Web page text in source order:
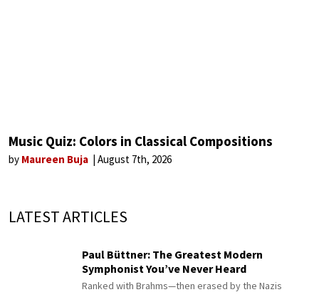
Music Quiz: Colors in Classical Compositions
by Maureen Buja August 7th, 2026
LATEST ARTICLES
Paul Büttner: The Greatest Modern
Symphonist You’ve Never Heard
Ranked with Brahms—then erased by the Nazis